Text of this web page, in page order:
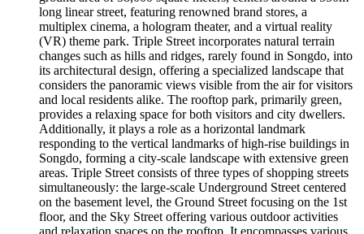
long linear street, featuring renowned brand stores, a
multiplex cinema, a hologram theater, and a virtual reality
(VR) theme park. Triple Street incorporates natural terrain
changes such as hills and ridges, rarely found in Songdo, into
its architectural design, offering a specialized landscape that
considers the panoramic views visible from the air for visitors
and local residents alike. The rooftop park, primarily green,
provides a relaxing space for both visitors and city dwellers.
Additionally, it plays a role as a horizontal landmark
responding to the vertical landmarks of high-rise buildings in
Songdo, forming a city-scale landscape with extensive green
areas. Triple Street consists of three types of shopping streets
simultaneously: the large-scale Underground Street centered
on the basement level, the Ground Street focusing on the 1st
floor, and the Sky Street offering various outdoor activities
and relaxation spaces on the rooftop. It encompasses various